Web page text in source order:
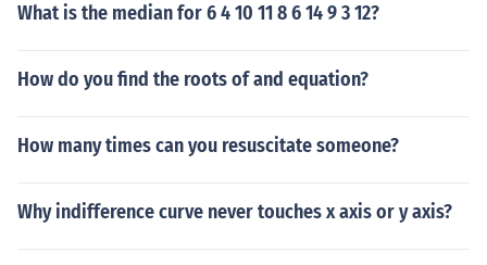
What is the median for 6 4 10 11 8 6 14 9 3 12?
How do you find the roots of and equation?
How many times can you resuscitate someone?
Why indifference curve never touches x axis or y axis?